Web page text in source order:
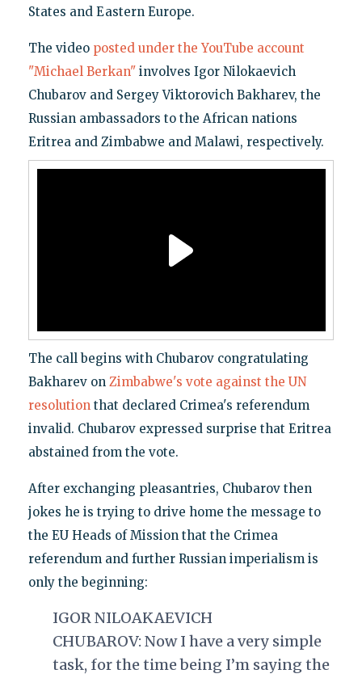
States and Eastern Europe.
The video posted under the YouTube account
"Michael Berkan" involves Igor Nilokaevich
Chubarov and Sergey Viktorovich Bakharev, the
Russian ambassadors to the African nations
Eritrea and Zimbabwe and Malawi, respectively.
The call begins with Chubarov congratulating
Bakharev on Zimbabwe's vote against the UN
resolutionthat declared Crimea's referendum
invalid. Chubarov expressed surprise that Eritrea
abstained from the vote.
After exchanging pleasantries, Chubarov then
jokes he is trying to drive home the message to
the EU Heads of Mission that the Crimea
referendum and further Russian imperialism is
only the beginning:
IGOR NILOAKAEVICH
CHUBAROV: Now I have a very simple
task, for the time being I’m saying the